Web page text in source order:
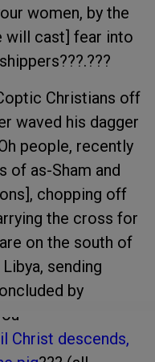
women, by the
will cast] fear into
Christians off
waved his dagger
people, recently
of as-Sham and
chopping off
the cross for
on the south of
sending
by
Christ descends,